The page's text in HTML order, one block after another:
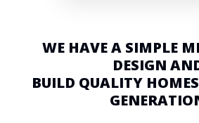
WE HAVE A SIMPLE
DESIGN
BUILD QUALITY